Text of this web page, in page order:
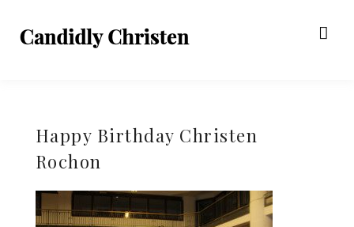
Happy Birthday Christen
Rochon